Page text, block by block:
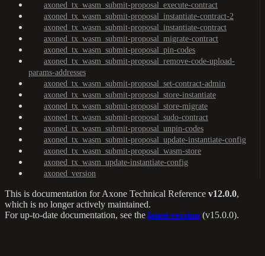
axoned_tx_wasm_submit-proposal_execute-contract
axoned_tx_wasm_submit-proposal_instantiate-contract-2
axoned_tx_wasm_submit-proposal_instantiate-contract
axoned_tx_wasm_submit-proposal_migrate-contract
axoned_tx_wasm_submit-proposal_pin-codes
axoned_tx_wasm_submit-proposal_remove-code-upload-
params-addresses
axoned_tx_wasm_submit-proposal_set-contract-admin
axoned_tx_wasm_submit-proposal_store-instantiate
axoned_tx_wasm_submit-proposal_store-migrate
axoned_tx_wasm_submit-proposal_sudo-contract
axoned_tx_wasm_submit-proposal_unpin-codes
axoned_tx_wasm_submit-proposal_update-instantiate-config
axoned_tx_wasm_submit-proposal_wasm-store
axoned_tx_wasm_update-instantiate-config
axoned_version
This is documentation forAxone Technical Reference v12.0.0,
which is no longer actively maintained.
For up-to-date documentation, see the latest version (v15.0.0).